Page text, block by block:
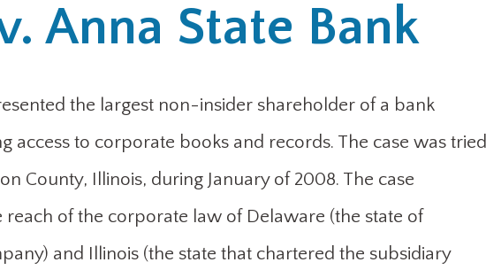
Anna State Bank
the largest non-insider shareholder of a bank
access to corporate books and records. The case was tried
County, Illinois, during January of 2008. The case
reach of the corporate law of Delaware (the state of
and Illinois (the state that chartered the subsidiary